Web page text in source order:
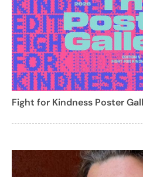
Fight for Kindness Poster